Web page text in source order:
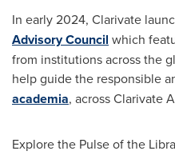
In early 2024, Clarivate
Advisory Council which
from institutions across the
help guide the responsible
academia, across Clarivate
Explore the Pulse of the